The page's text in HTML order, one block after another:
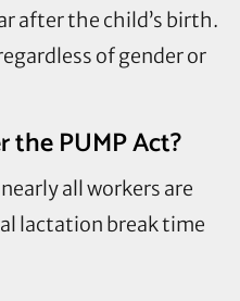
after the child’s birth.
of gender or
the PUMP Act?
all workers are
lactation break time